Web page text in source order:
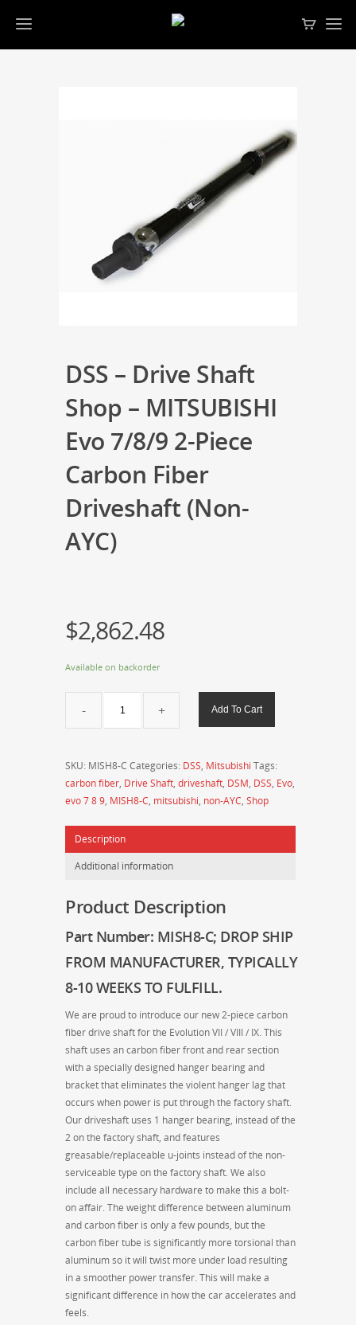
DSS – Drive Shaft
Shop – MITSUBISHI
Evo 7/8/9 2-Piece
Carbon Fiber
Driveshaft (Non-
AYC)
$2,862.48
Available on backorder
Shop
-
MITSUBISHI
7/8/9
2-
Fiber
(Non-
AYC)
quantity
Add To Cart
SKU: MISH8-C Categories: DSS, Mitsubishi Tags:
carbon fiber, Drive Shaft, driveshaft, DSM, DSS, Evo,
evo 7 8 9, MISH8-C, mitsubishi, non-AYC, Shop
Description
Additional information
Product Description
Part Number: MISH8-C; DROP SHIP
FROM MANUFACTURER, TYPICALLY
8-10 WEEKS TO FULFILL.
We are proud to introduce our new 2-piece carbon
fiber drive shaft for the Evolution VII / VIII / IX. This
shaft uses an carbon fiber front and rear section
with a specially designed hanger bearing and
bracket that eliminates the violent hanger lag that
occurs when power is put through the factory shaft.
Our driveshaft uses 1 hanger bearing, instead of the
2 on the factory shaft, and features
greasable/replaceable u-joints instead of the non-
serviceable type on the factory shaft. We also
include all necessary hardware to make this a bolt-
on affair. The weight difference between aluminum
and carbon fiber is only a few pounds, but the
carbon fiber tube is significantly more torsional than
aluminum so it will twist more under load resulting
in a smoother power transfer. This will make a
significant difference in how the car accelerates and
feels.